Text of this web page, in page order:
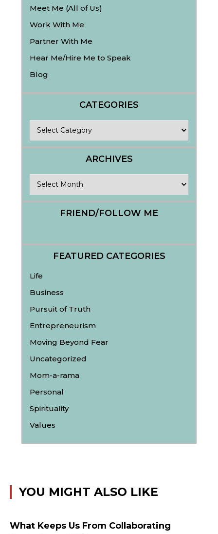
Meet Me (All of Us)
Work With Me
Partner With Me
Hear Me/Hire Me to Speak
Blog
CATEGORIES
ARCHIVES
FRIEND/FOLLOW ME
FEATURED CATEGORIES
Life
Business
Pursuit of Truth
Entrepreneurism
Moving Beyond Fear
Uncategorized
Mom-a-rama
Personal
Spirituality
Values
YOU MIGHT ALSO LIKE
What Keeps Us From Collaborating